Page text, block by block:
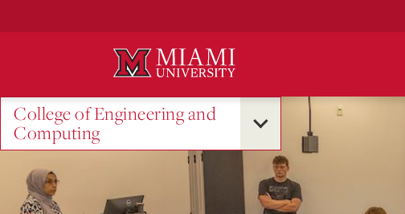
College of Engineering and
Computing